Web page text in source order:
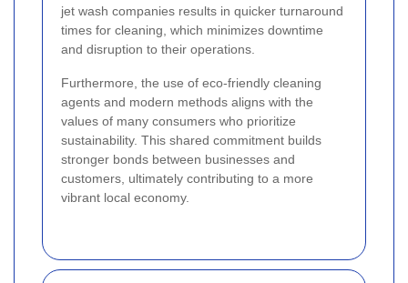
jet wash companies results in quicker turnaround
times for cleaning, which minimizes downtime
and disruption to their operations.
Furthermore, the use of eco-friendly cleaning
agents and modern methods aligns with the
values of many consumers who prioritize
sustainability. This shared commitment builds
stronger bonds between businesses and
customers, ultimately contributing to a more
vibrant local economy.